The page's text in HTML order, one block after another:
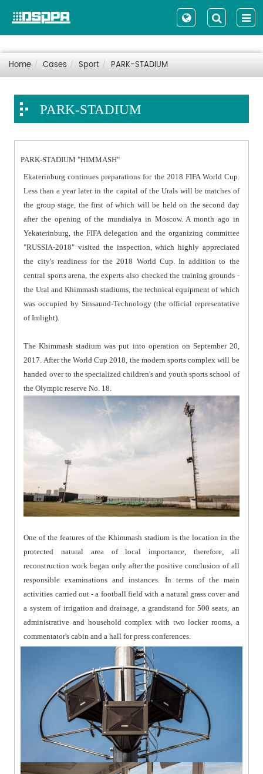
Home Cases Sport PARK-STADIUM
PARK-STADIUM
PARK-STADIUM "HIMMASH"
Ekaterinburg continues preparations for the 2018 FIFA World Cup.
Less than a year later in the capital of the Urals will be matches of
the group stage, the first of which will be held on the second day
after the opening of the mundialya in Moscow. A month ago in
Yekaterinburg, the FIFA delegation and the organizing committee
"RUSSIA-2018" visited the inspection, which highly appreciated
the city's readiness for the 2018 World Cup. In addition to the
central sports arena, the experts also checked the training grounds -
the Ural and Khimmash stadiums, the technical equipment of which
was occupied by Sinsaund-Technology (the official representative
of Imlight).
The Khimmash stadium was put into operation on September 20,
2017. After the World Cup 2018, the modern sports complex will be
handed over to the specialized children's and youth sports school of
the Olympic reserve No. 18.
One of the features of the Khimmash stadium is the location in the
protected natural area of local importance, therefore, all
reconstruction work began only after the positive conclusion of all
responsible examinations and instances. In terms of the main
activities carried out - a football field with a natural grass cover and
a system of irrigation and drainage, a grandstand for 500 seats, an
administrative and household complex with two locker rooms, a
commentator's cabin and a hall for press conferences.